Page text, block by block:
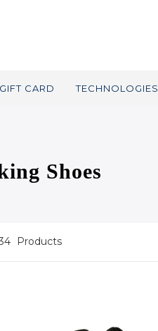
GIFT CARD TECHNOLOGIES
Shoes
Products